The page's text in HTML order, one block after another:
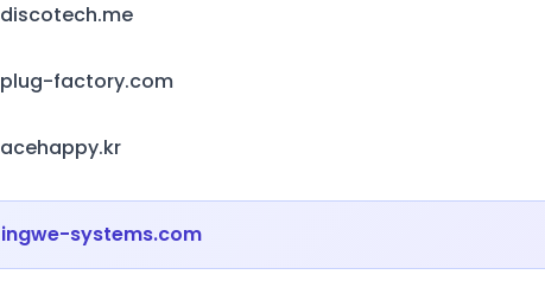
discotech.me
plug-factory.com
acehappy.kr
ingwe-systems.com